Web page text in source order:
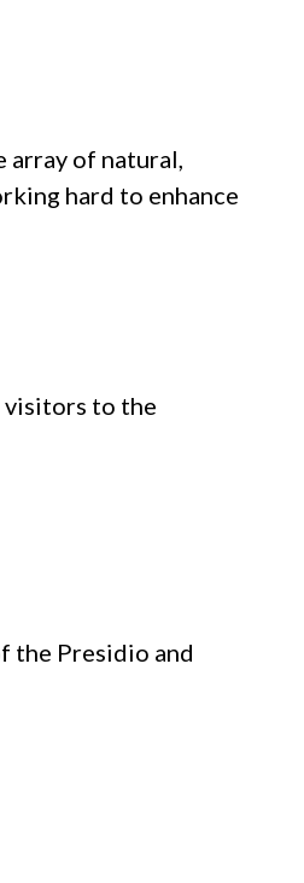
array of natural,
hard to enhance
visitors to the
the Presidio and